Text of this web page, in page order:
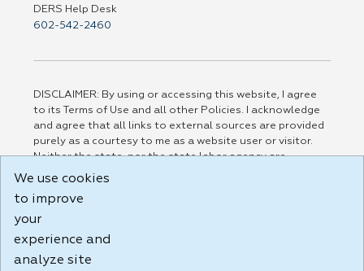
DERS Help Desk
602-542-2460
DISCLAIMER: By using or accessing this website, I agree
to its Terms of Use and all other Policies. I acknowledge
and agree that all links to external sources are provided
purely as a courtesy to me as a website user or visitor.
Neither the state, nor the state labor agency are
responsible for or endorse in any way any materials,
party linked sites, any privacy policies, or any other
practices of such sites. I acknowledge and agree that the
Terms of Use and all other Policies for this Website are
Build: 185cbd2bac10e1bc83ab283352c24c0a9f3fd098 ,
We use cookies
to improve
your
experience and
analyze site